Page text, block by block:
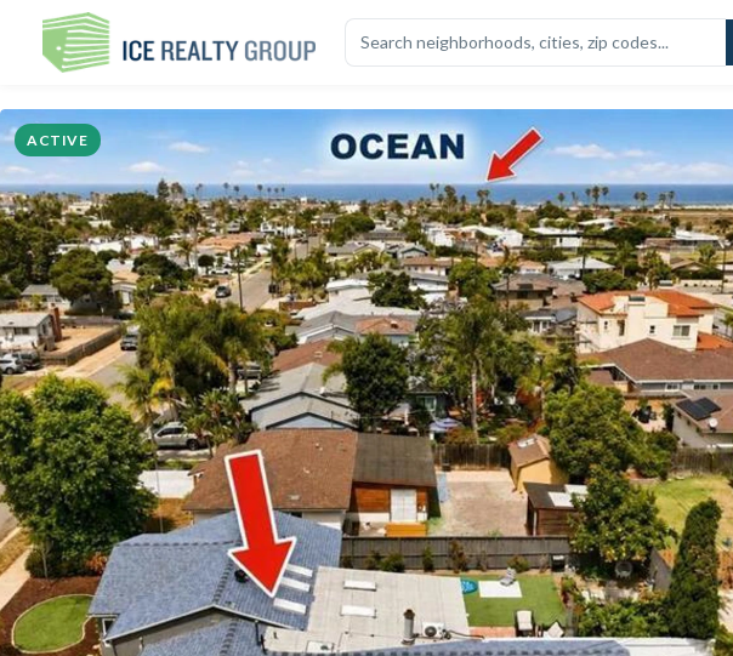
OVERVIEWHIGHLIGHTS DESCRIPTIONCALCULATORMAPSCHOOLSSIMILAR
ACTIVE